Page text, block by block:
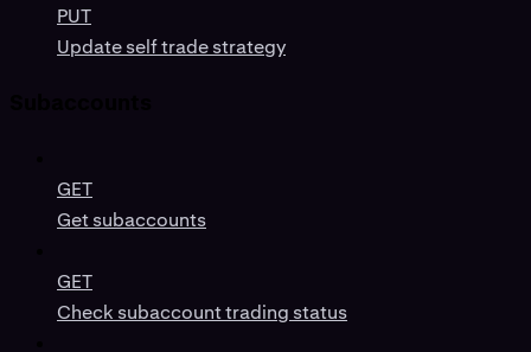
PUT
Update self trade strategy
GET
Get subaccounts
GET
Check subaccount trading status